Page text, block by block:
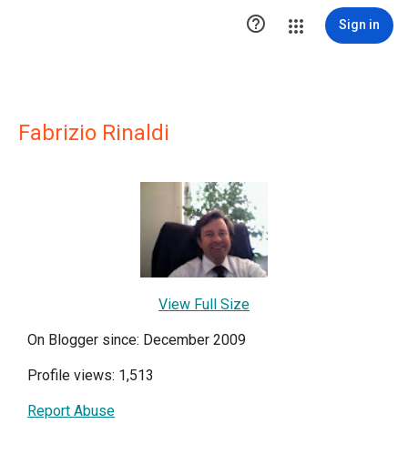
 Sign in
Fabrizio Rinaldi
View Full Size
On Blogger since: December 2009
Profile views: 1,513
Report Abuse